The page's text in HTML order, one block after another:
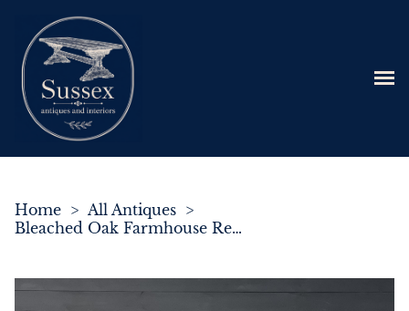
Home > All Antiques >
Bleached Oak Farmhouse Refectory Dining Table